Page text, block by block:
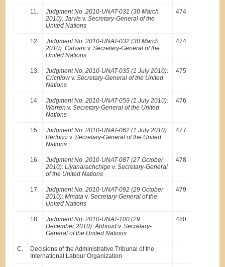
11.
Judgment No. 2010-UNAT-031 (30 March
2010): Jarvis v.Secretary-General of the
United Nations
474
12.
Judgment No. 2010-UNAT-032 (30 March
2010): Calvani v.Secretary-General of the
United Nations
474
13.
Judgment No. 2010-UNAT-035 (1 July 2010):
Crichlow v.Secretary-General of the United
Nations
475
14.
Judgment No. 2010-UNAT-059 (1 July 2010):
Warren v.Secretary-General of the United
Nations
476
15.
Judgment No. 2010-UNAT-062 (1 July 2010):
Bertucci v.Secretary-General of the United
Nations
477
16.
Judgment No. 2010-UNAT-087 (27 October
2010): Liyanarachchige v. Secretary-General
of the United Nations
478
17.
Judgment No. 2010-UNAT-092 (29 October
2010): Mmata v.Secretary-General of the
United Nations
479
18.
Judgment No. 2010-UNAT-100 (29
December 2010): Abboud v.Secretary-
General of the United Nations
480
C.
Decisions of the Administrative Tribunal of the
International Labour Organization